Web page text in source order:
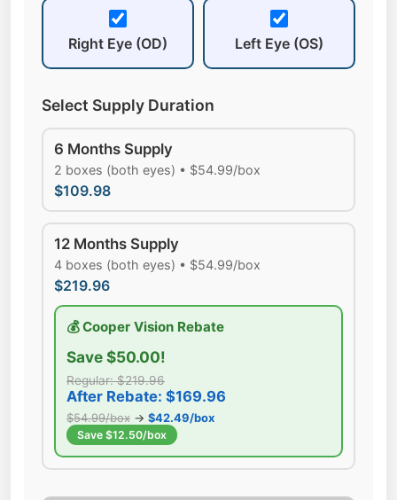
Right Eye (OD) Left Eye (OS)
Select Supply Duration
6 Months Supply
2 boxes (both eyes) • $54.99/box
$109.98
12 Months Supply
4 boxes (both eyes) • $54.99/box
$219.96
💰 Cooper Vision Rebate
Save $50.00!
Regular: $219.96
After Rebate: $169.96
$54.99/box → $42.49/box
Save $12.50/box